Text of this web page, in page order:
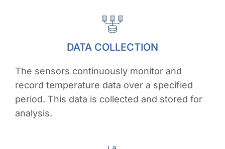
DATA COLLECTION
The sensors continuously monitor and
record temperature data over a specified
period. This data is collected and stored for
analysis.